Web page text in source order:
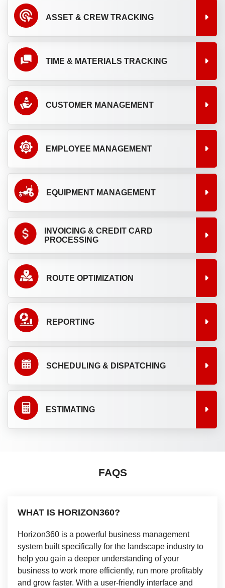
ASSET & CREW TRACKING
TIME & MATERIALS TRACKING
CUSTOMER MANAGEMENT
EMPLOYEE MANAGEMENT
EQUIPMENT MANAGEMENT
INVOICING & CREDIT CARD
PROCESSING
ROUTE OPTIMIZATION
REPORTING
SCHEDULING & DISPATCHING
ESTIMATING
FAQS
WHAT IS HORIZON360?
Horizon360 is a powerful business management
system built specifically for the landscape industry to
help you gain a deeper understanding of your
business to work more efficiently, run more profitably
and grow faster. With a user-friendly interface and